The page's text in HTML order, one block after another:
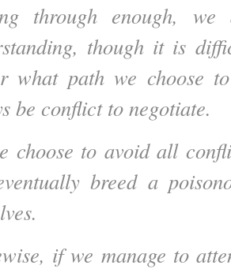
through enough,
though it is
what path we choose
be conflict to negotiate.
choose to avoid all
breed a
if we manage to